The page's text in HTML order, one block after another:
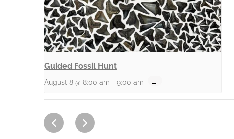
Guided Fossil Hunt
August 8 @ 8:00 am - 9:00 am